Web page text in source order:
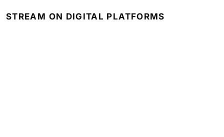
STREAM ON DIGITAL PLATFORMS